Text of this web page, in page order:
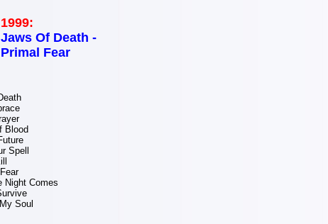
1999:
Jaws Of Death -
Primal Fear
Blood
Spell
Night Comes
Soul